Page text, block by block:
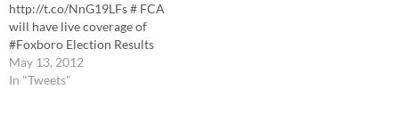
http://t.co/NnG19LFs # FCA
will have live coverage of
#Foxboro Election Results
starting @ 8pm. Ch. 22, Ch.
38, and online
May 13, 2012
In "Tweets"